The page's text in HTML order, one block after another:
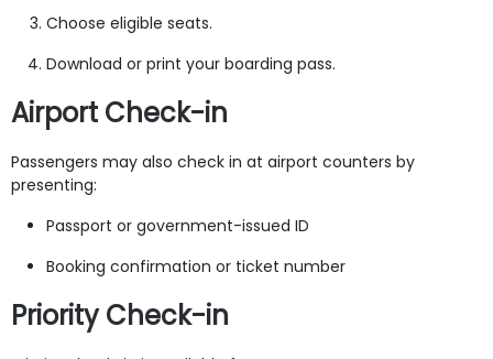
Choose eligible seats.
Download or print your boarding pass.
Airport Check-in
Passengers may also check in at airport counters by
presenting:
Passport or government-issued ID
Booking confirmation or ticket number
Priority Check-in